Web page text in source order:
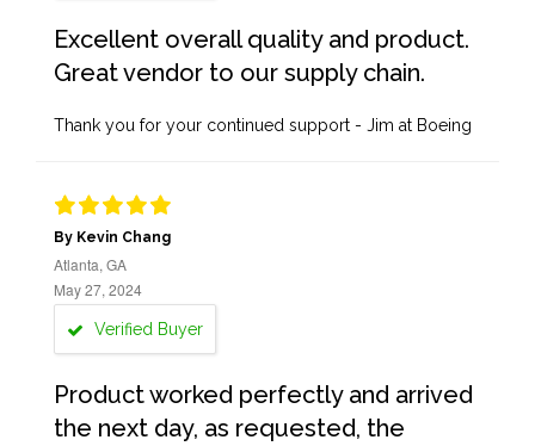
Excellent overall quality and product.
Great vendor to our supply chain.
Thank you for your continued support - Jim at Boeing
By Kevin Chang
Atlanta, GA
May 27, 2024
Verified Buyer
Product worked perfectly and arrived
the next day, as requested, the